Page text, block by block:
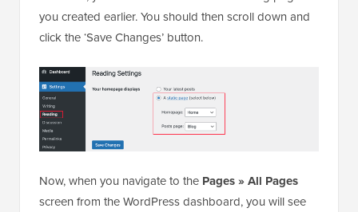
you created earlier. You should then scroll down and
click the ‘Save Changes’ button.
Now, when you navigate to the Pages » All Pages
screen from the WordPress dashboard, you will see